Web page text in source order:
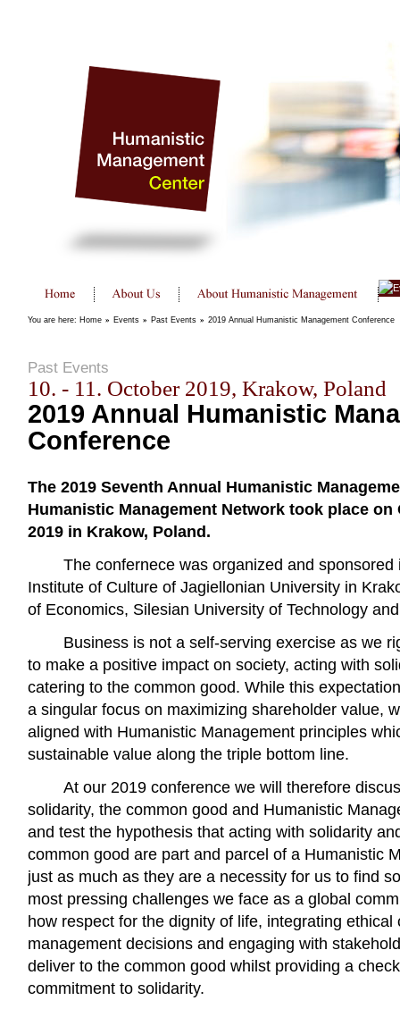
You are here: Home » Events » Past Events » 2019 Annual Humanistic Management Conference
Past Events
10. - 11. October 2019, Krakow, Poland
2019 Annual Humanistic
Conference
The 2019 Seventh Annual Humanistic
Humanistic Management Network took place on
2019 in Krakow, Poland.
The confernece was organized and
Institute of Culture of Jagiellonian University in
of Economics, Silesian University of Technology
Business is not a self-serving exercise as we
to make a positive impact on society, acting with
catering to the common good. While this
a singular focus on maximizing shareholder value,
aligned with Humanistic Management principles
sustainable value along the triple bottom line.
At our 2019 conference we will therefore
solidarity, the common good and Humanistic
and test the hypothesis that acting with solidarity
common good are part and parcel of a Humanistic
just as much as they are a necessity for us to find
most pressing challenges we face as a global
how respect for the dignity of life, integrating ethical
management decisions and engaging with
deliver to the common good whilst providing a
commitment to solidarity.